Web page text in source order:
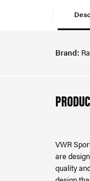
Brand:
VWR
are
quality